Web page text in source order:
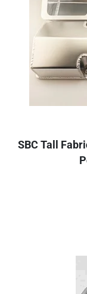
SBC Tall